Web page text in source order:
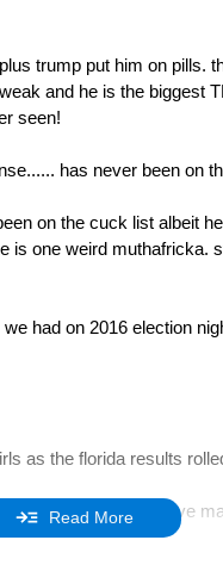
trump put him on pills.
and he is the biggest
seen!
has never been on
on the cuck list albeit
is one weird muthafricka.
had on 2016 election
as the florida results
posters here who have
Read More